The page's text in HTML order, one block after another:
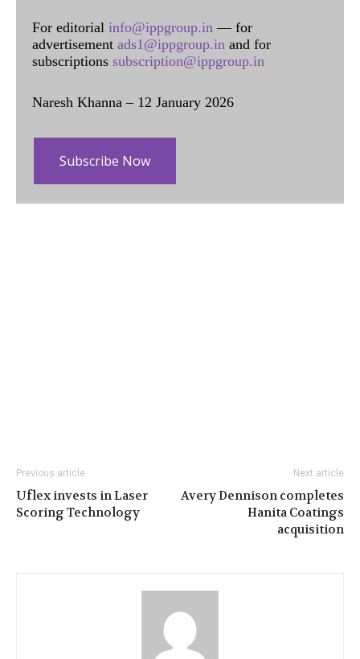
For editorial info@ippgroup.in — for
advertisement ads1@ippgroup.in and for
subscriptions subscription@ippgroup.in
Naresh Khanna – 12 January 2026
Subscribe Now
Previous article
Uflex invests in Laser
Scoring Technology
Next article
Avery Dennison completes
Hanita Coatings
acquisition